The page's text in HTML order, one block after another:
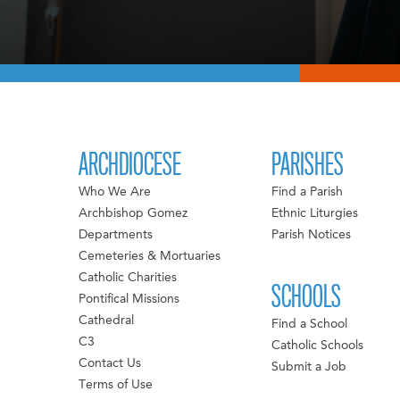
ARCHDIOCESE
Who We Are
Archbishop Gomez
Departments
Cemeteries & Mortuaries
Catholic Charities
Pontifical Missions
Cathedral
C3
Contact Us
Terms of Use
PARISHES
Find a Parish
Ethnic Liturgies
Parish Notices
SCHOOLS
Find a School
Catholic Schools
Submit a Job